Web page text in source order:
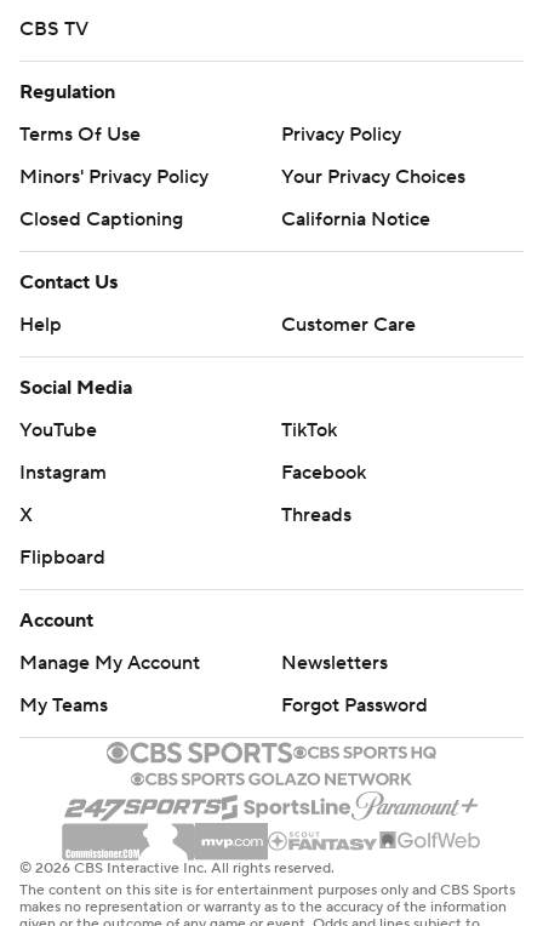
CBS TV
Regulation
Terms Of Use
Privacy Policy
Minors' Privacy Policy
Your Privacy Choices
Closed Captioning
California Notice
Contact Us
Help
Customer Care
Social Media
YouTube
TikTok
Instagram
Facebook
X
Threads
Flipboard
Account
Manage My Account
Newsletters
My Teams
Forgot Password
© 2026 CBS Interactive Inc. All rights reserved.
The content on this site is for entertainment purposes only and CBS Sports
makes no representation or warranty as to the accuracy of the information